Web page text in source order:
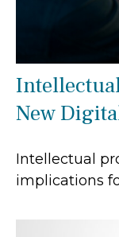
New
Intellectual
implications